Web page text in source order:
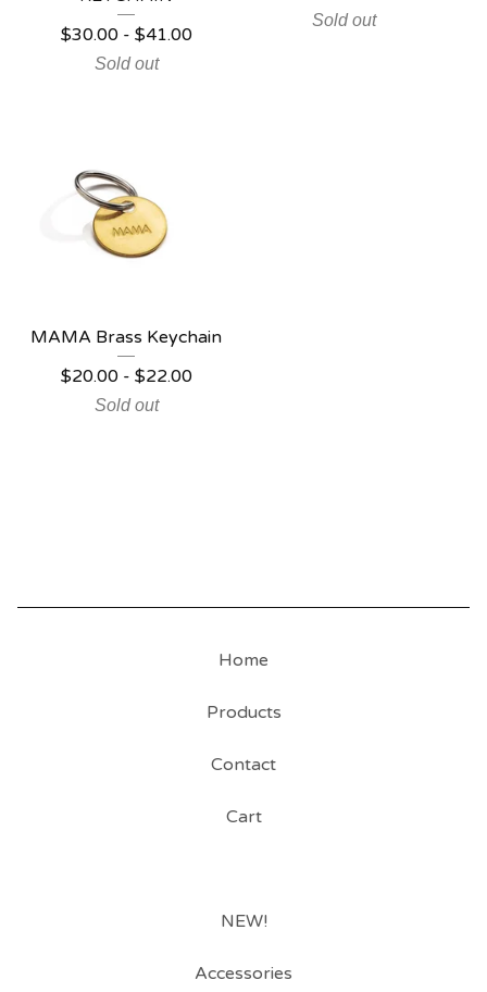
$30.00- $41.00
Sold out
Sold out
MAMA Brass Keychain
$20.00- $22.00
Sold out
Home
Products
Contact
Cart
NEW!
Accessories